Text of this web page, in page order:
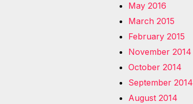
May 2016
March 2015
February 2015
November 2014
October 2014
September 2014
August 2014